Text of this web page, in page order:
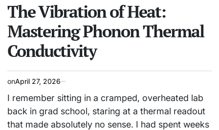
The Vibration of Heat:
Mastering Phonon Thermal
Conductivity
onApril 27, 2026
I remember sitting in a cramped, overheated lab
back in grad school, staring at a thermal readout
that made absolutely no sense. I had spent weeks